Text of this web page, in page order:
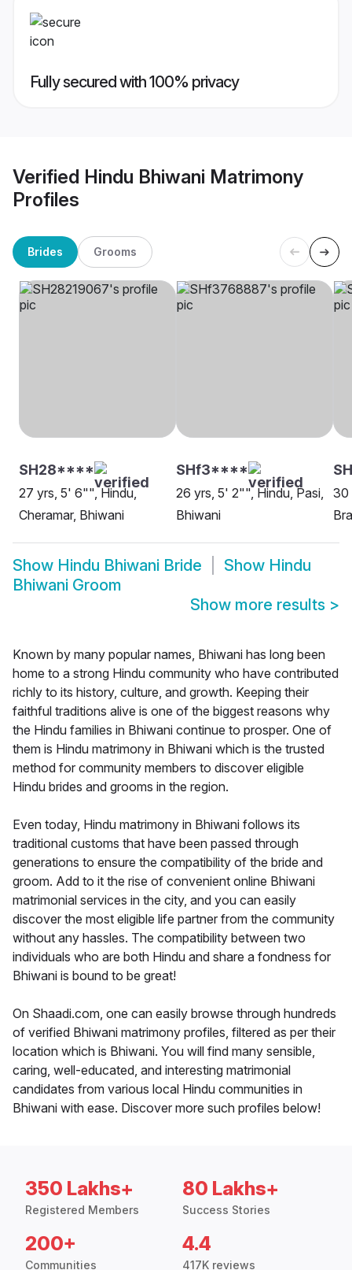
Fully secured with 100% privacy
Verified Hindu Bhiwani Matrimony
Profiles
Brides Grooms
SH28****
27 yrs, 5' 6"", Hindu,
Cheramar, Bhiwani
SHf3****
26 yrs, 5' 2"", Hindu, Pasi,
Bhiwani
30
Show Hindu Bhiwani Bride Show Hindu
Bhiwani Groom
Show more results >
Known by many popular names, Bhiwani has long been
home to a strong Hindu community who have contributed
richly to its history, culture, and growth. Keeping their
faithful traditions alive is one of the biggest reasons why
the Hindu families in Bhiwani continue to prosper. One of
them is Hindu matrimony in Bhiwani which is the trusted
method for community members to discover eligible
Hindu brides and grooms in the region.
Even today, Hindu matrimony in Bhiwani follows its
traditional customs that have been passed through
generations to ensure the compatibility of the bride and
groom. Add to it the rise of convenient online Bhiwani
matrimonial services in the city, and you can easily
discover the most eligible life partner from the community
without any hassles. The compatibility between two
individuals who are both Hindu and share a fondness for
Bhiwani is bound to be great!
On Shaadi.com, one can easily browse through hundreds
of verified Bhiwani matrimony profiles, filtered as per their
location which is Bhiwani. You will find many sensible,
caring, well-educated, and interesting matrimonial
candidates from various local Hindu communities in
Bhiwani with ease. Discover more such profiles below!
350 Lakhs+
Registered Members
80 Lakhs+
Success Stories
200+
Communities
4.4
417K reviews